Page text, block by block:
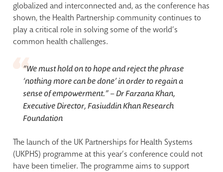
globalized and interconnected and, as the conference has
shown, the Health Partnership community continues to
play a critical role in solving some of the world’s
common health challenges.
“We must hold on to hope and reject the phrase
‘nothing more can be done’ in order to regain a
sense of empowerment.”– Dr Farzana Khan,
Executive Director, Fasiuddin Khan Research
Foundation
The launch of the UK Partnerships for Health Systems
(UKPHS) programme at this year’s conference could not
have been timelier. The programme aims to support